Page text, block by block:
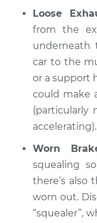
1995 Toyota
L6-3.0L Turbo
Service type
Loose
from the
underneath
car to the
or a support
could make
(particularly
accelerating).
Worn
squealing
there’s also
worn out.
“squealer”,